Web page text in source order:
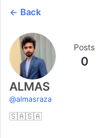
Back
Posts
0
ALMAS
@almasraza
🇸🇦🇸🇦